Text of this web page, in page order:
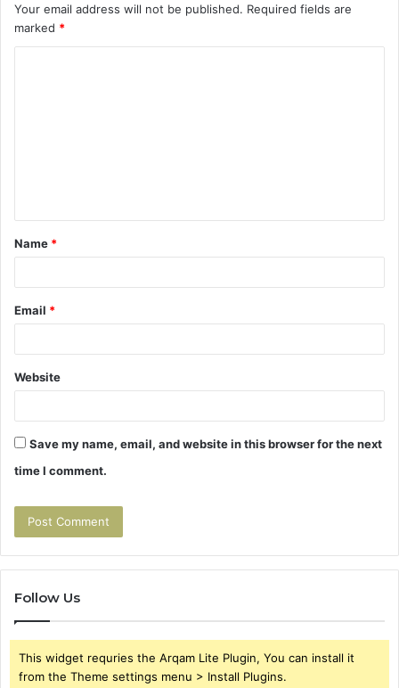
Your email address will not be published. Required fields are
marked *
t
*
Name *
Email *
Website
Save my name, email, and website in this browser for the next
time I comment.
Follow Us
This widget requries the Arqam Lite Plugin, You can install it
from the Theme settings menu > Install Plugins.